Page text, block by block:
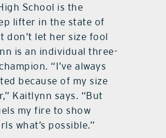
School is the
lifter in the state of
don’t let her size fool
is an individual three-
“I’ve always
because of my size
Kaitlynn says. “But
my fire to show
what’s possible.”